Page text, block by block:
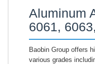
Aluminum
6061,
Baobin Group offers
various grades